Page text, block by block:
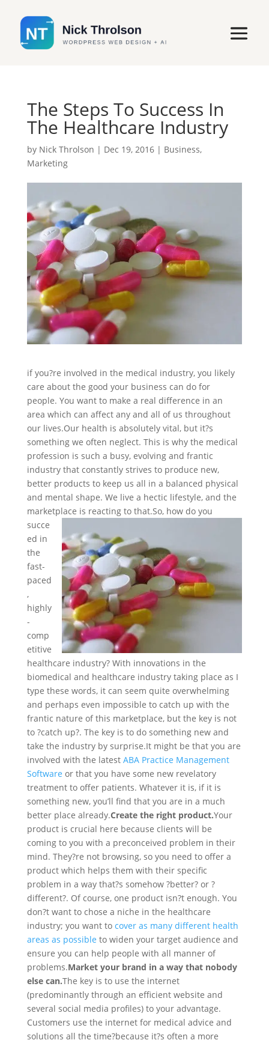
The Steps To Success In
The Healthcare Industry
by Nick Throlson | Dec 19, 2016| Business,
Marketing
if you?re involved in the medical industry, you likely
care about the good your business can do for
people. You want to make a real difference in an
area which can affect any and all of us throughout
our lives.Our health is absolutely vital, but it?s
something we often neglect. This is why the medical
profession is such a busy, evolving and frantic
industry that constantly strives to produce new,
better products to keep us all in a balanced physical
and mental shape. We live a hectic lifestyle, and the
marketplace is reacting to that.So, how do you
succe
ed in
the
fast-
paced
,
highly
-
comp
etitive
healthcare industry? With innovations in the
biomedical and healthcare industry taking place as I
type these words, it can seem quite overwhelming
and perhaps even impossible to catch up with the
frantic nature of this marketplace, but the key is not
to ?catch up?. The key is to do something new and
take the industry by surprise.It might be that you are
involved with the latest ABA Practice Management
Software or that you have some new revelatory
treatment to offer patients. Whatever it is, if it is
something new, you’ll find that you are in a much
better place already.Create the right product.Your
product is crucial here because clients will be
coming to you with a preconceived problem in their
mind. They?re not browsing, so you need to offer a
product which helps them with their specific
problem in a way that?s somehow ?better? or ?
different?. Of course, one product isn?t enough. You
don?t want to chose a niche in the healthcare
industry; you want to cover as many different health
areas as possible to widen your target audience and
ensure you can help people with all manner of
problems.Market your brand in a way that nobody
else can.The key is to use the internet
(predominantly through an efficient website and
several social media profiles) to your advantage.
Customers use the internet for medical advice and
solutions all the time?because it?s often a more